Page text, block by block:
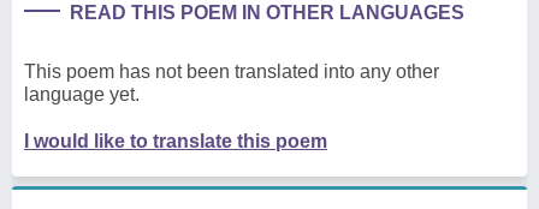
READ THIS POEM IN OTHER LANGUAGES
This poem has not been translated into any other
language yet.
I would like to translate this poem